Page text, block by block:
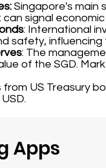
Singapore's main
signal
: International
safety, influencing
: The
of the SGD.
from US Treasury
Apps